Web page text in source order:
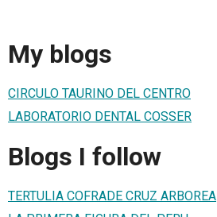
My blogs
CIRCULO TAURINO DEL CENTRO
LABORATORIO DENTAL COSSER
Blogs I follow
TERTULIA COFRADE CRUZ ARBOREA